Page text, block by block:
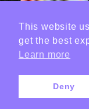
This website
get the best
Learn more
Deny